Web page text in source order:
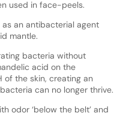
used in face-peels.
an antibacterial agent
mantle.
bacteria without
acid on the
of the skin, creating an
can no longer thrive.
odor ‘below the belt’ and